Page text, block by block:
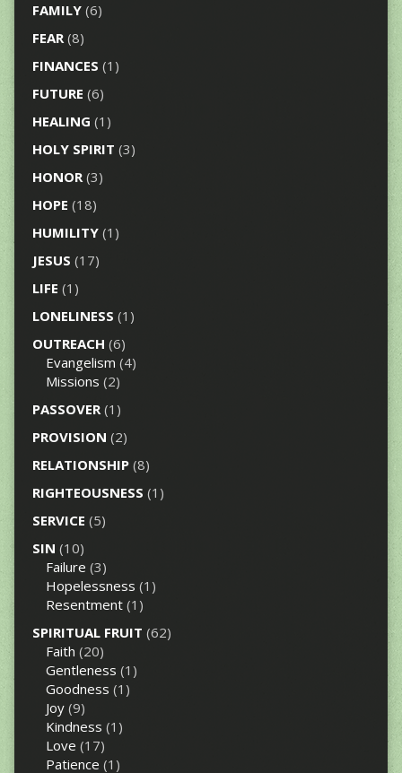
FAMILY(6)
FEAR(8)
FINANCES (1)
FUTURE (6)
HEALING (1)
HOLY SPIRIT (3)
HONOR(3)
HOPE (18)
HUMILITY(1)
JESUS (17)
LIFE (1)
LONELINESS (1)
OUTREACH (6)
Evangelism (4)
Missions (2)
PASSOVER(1)
PROVISION (2)
RELATIONSHIP(8)
RIGHTEOUSNESS (1)
SERVICE (5)
SIN (10)
Failure (3)
Hopelessness (1)
Resentment(1)
SPIRITUAL FRUIT (62)
Faith (20)
Gentleness (1)
Goodness (1)
Joy(9)
Kindness (1)
Love (17)
Patience (1)